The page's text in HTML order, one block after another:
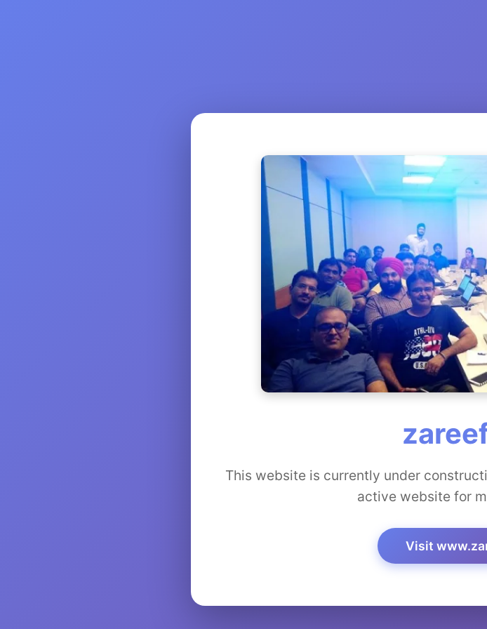
This website is currently under
active website for
Visit